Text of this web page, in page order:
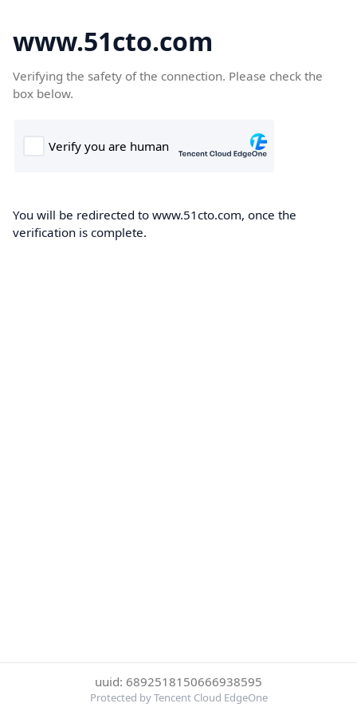
www.51cto.com
Verifying the safety of the connection. Please check the
box below.
You will be redirected to www.51cto.com, once the
verification is complete.
uuid: 6892518150666938595
Protected by Tencent Cloud EdgeOne